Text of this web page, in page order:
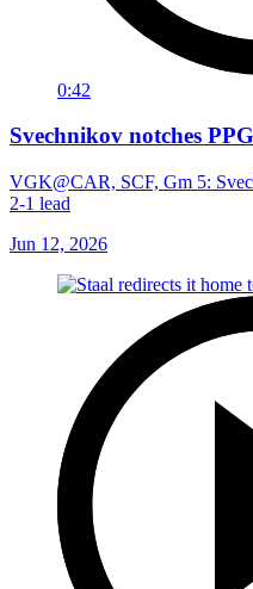
0:42
Svechnikov notches PPG
VGK@CAR, SCF, Gm 5:
2-1 lead
Jun 12, 2026